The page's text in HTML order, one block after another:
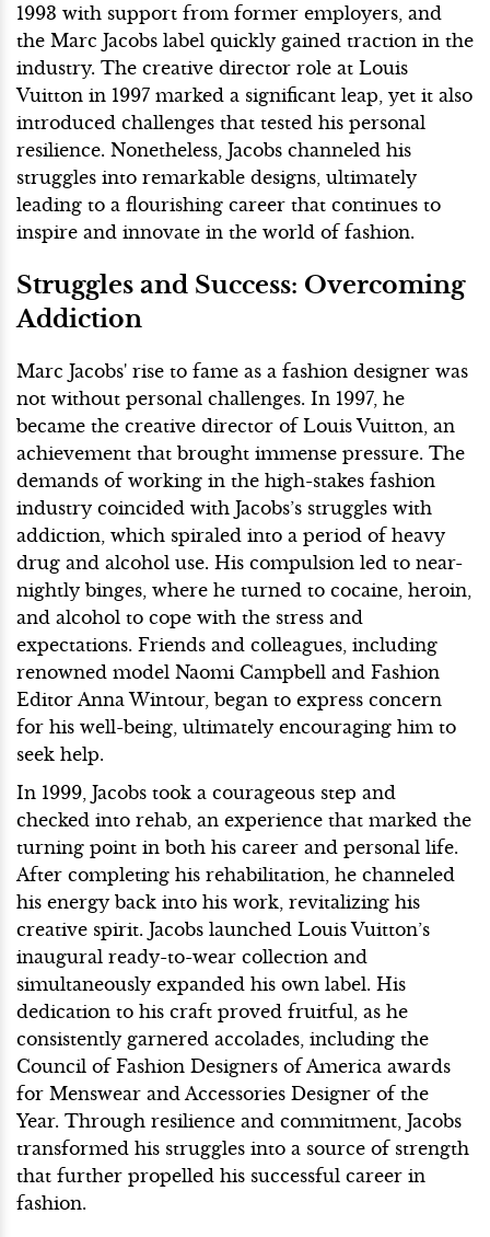
1993 with support from former employers, and
the Marc Jacobs label quickly gained traction in the
industry. The creative director role at Louis
Vuitton in 1997 marked a significant leap, yet it also
introduced challenges that tested his personal
resilience. Nonetheless, Jacobs channeled his
struggles into remarkable designs, ultimately
leading to a flourishing career that continues to
inspire and innovate in the world of fashion.
Struggles and Success: Overcoming
Addiction
Marc Jacobs' rise to fame as a fashion designer was
not without personal challenges. In 1997, he
became the creative director of Louis Vuitton, an
achievement that brought immense pressure. The
demands of working in the high-stakes fashion
industry coincided with Jacobs’s struggles with
addiction, which spiraled into a period of heavy
drug and alcohol use. His compulsion led to near-
nightly binges, where he turned to cocaine, heroin,
and alcohol to cope with the stress and
expectations. Friends and colleagues, including
renowned model Naomi Campbell and Fashion
Editor Anna Wintour, began to express concern
for his well-being, ultimately encouraging him to
seek help.
In 1999, Jacobs took a courageous step and
checked into rehab, an experience that marked the
turning point in both his career and personal life.
After completing his rehabilitation, he channeled
his energy back into his work, revitalizing his
creative spirit. Jacobs launched Louis Vuitton’s
inaugural ready-to-wear collection and
simultaneously expanded his own label. His
dedication to his craft proved fruitful, as he
consistently garnered accolades, including the
Council of Fashion Designers of America awards
for Menswear and Accessories Designer of the
Year. Through resilience and commitment, Jacobs
transformed his struggles into a source of strength
that further propelled his successful career in
fashion.